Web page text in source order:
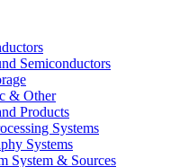
Semiconductors
& Other
Products
Systems
Systems
System & Sources